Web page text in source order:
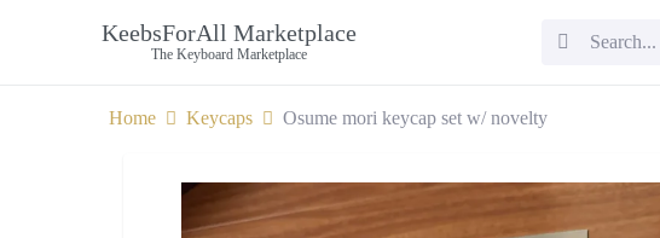
KeebsForAll Marketplace
The Keyboard Marketplace
Home Keycaps Osume mori keycap set w/ novelty